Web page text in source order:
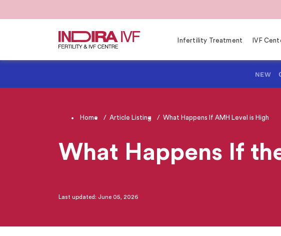
Infertility Treatment IVF
NEW
Home Article Listing What Happens If AMH Level is High
What Happens If
Last updated: June 05, 2026